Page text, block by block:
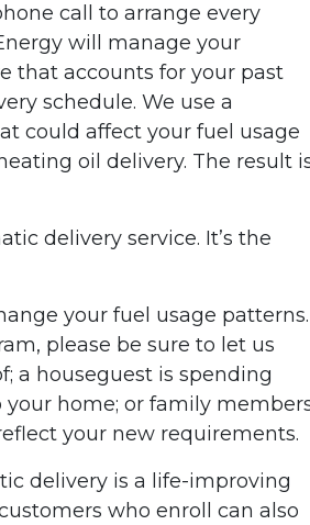
call to arrange every
will manage your
that accounts for your past
schedule. We use a
could affect your fuel usage
oil delivery. The result
delivery service. It’s the
your fuel usage patterns.
please be sure to let us
a houseguest is spending
home; or family
your new requirements.
delivery is a life-improving
who enroll can also